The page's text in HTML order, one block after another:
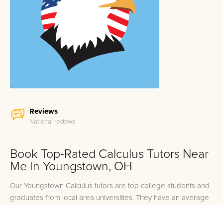
Reviews
National reviews
Book Top-Rated Calculus Tutors Near
Me In Youngstown, OH
Our Youngstown Calculus tutors are top college students and
graduates from local area universities. They have an average